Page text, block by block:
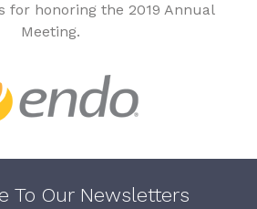
for honoring the 2019 Annual
Meeting.
To Our Newsletters